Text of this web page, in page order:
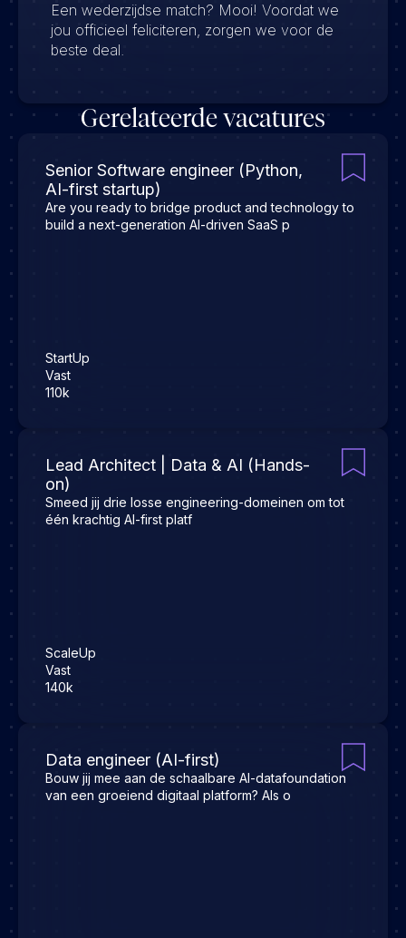
Een wederzijdse match? Mooi! Voordat we
jou officieel feliciteren, zorgen we voor de
beste deal.
Gerelateerde vacatures
Senior Software engineer (Python,
AI-first startup)
Are you ready to bridge product and technology to
build a next-generation AI-driven SaaS p
StartUp
Vast
110k
Lead Architect | Data & AI (Hands-
on)
Smeed jij drie losse engineering-domeinen om tot
één krachtig AI-first platf
ScaleUp
Vast
140k
Data engineer (AI-first)
Bouw jij mee aan de schaalbare AI-datafoundation
van een groeiend digitaal platform? Als o